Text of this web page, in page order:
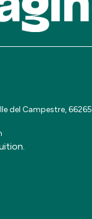
del Campestre, 66265